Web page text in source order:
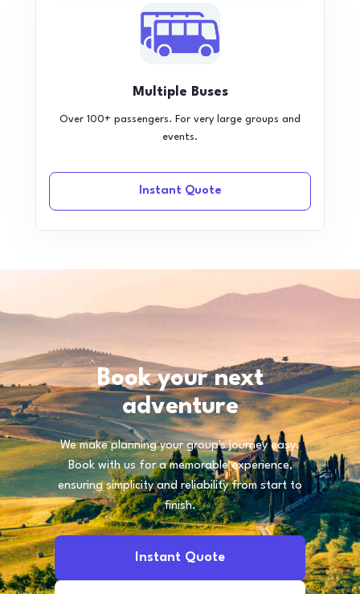
Multiple Buses
Over 100+ passengers. For very large groups and
events.
Instant Quote
Book your next
adventure
We make planning your group's journey easy.
Book with us for a memorable experience,
ensuring simplicity and reliability from start to
finish.
Instant Quote